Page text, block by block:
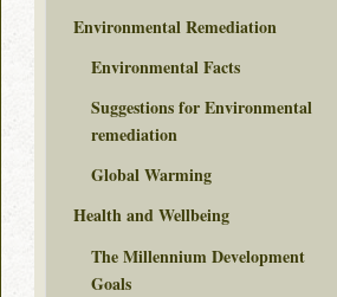
Environmental Remediation
Environmental Facts
Suggestions for Environmental
remediation
Global Warming
Health and Wellbeing
The Millennium Development
Goals